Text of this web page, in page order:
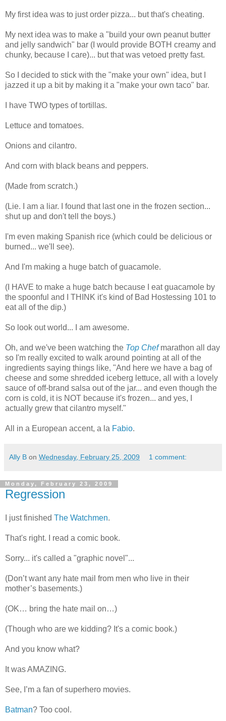
My first idea was to just order pizza... but that's cheating.
My next idea was to make a "build your own peanut butter
and jelly sandwich" bar (I would provide BOTH creamy and
chunky, because I care)... but that was vetoed pretty fast.
So I decided to stick with the "make your own" idea, but I
jazzed it up a bit by making it a "make your own taco" bar.
I have TWO types of tortillas.
Lettuce and tomatoes.
Onions and cilantro.
And corn with black beans and peppers.
(Made from scratch.)
(Lie. I am a liar. I found that last one in the frozen section...
shut up and don't tell the boys.)
I'm even making Spanish rice (which could be delicious or
burned... we'll see).
And I'm making a huge batch of guacamole.
(I HAVE to make a huge batch because I eat guacamole by
the spoonful and I THINK it's kind of Bad Hostessing 101 to
eat all of the dip.)
So look out world... I am awesome.
Oh, and we've been watching the Top Chefmarathon all day
so I'm really excited to walk around pointing at all of the
ingredients saying things like, "And here we have a bag of
cheese and some shredded iceberg lettuce, all with a lovely
sauce of off-brand salsa out of the jar... and even though the
corn is cold, it is NOT because it's frozen... and yes, I
actually grew that cilantro myself."
All in a European accent, a la Fabio.
Ally B on Wednesday, February 25, 2009 1 comment:
Monday, February 23, 2009
Regression
I just finished The Watchmen.
That's right. I read a comic book.
Sorry... it's called a "graphic novel"...
(Don’t want any hate mail from men who live in their
mother’s basements.)
(OK… bring the hate mail on…)
(Though who are we kidding? It's a comic book.)
And you know what?
It was AMAZING.
See, I’m a fan of superhero movies.
Batman? Too cool.